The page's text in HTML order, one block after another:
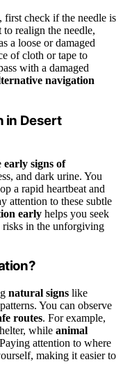
first check if the needle is
realign the needle,
a loose or damaged
of cloth or tape to
with a damaged
navigation
in Desert
early signs of
and dark urine. You
a rapid heartbeat and
attention to these subtle
early helps you seek
risks in the unforgiving
natural signs like
You can observe
routes. For example,
while animal
attention to where
making it easier to